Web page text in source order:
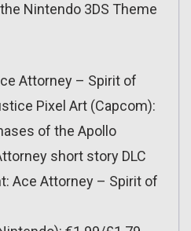
Nintendo 3DS Theme
Attorney – Spirit of
Pixel Art (Capcom):
of the Apollo
short story DLC
Ace Attorney – Spirit of